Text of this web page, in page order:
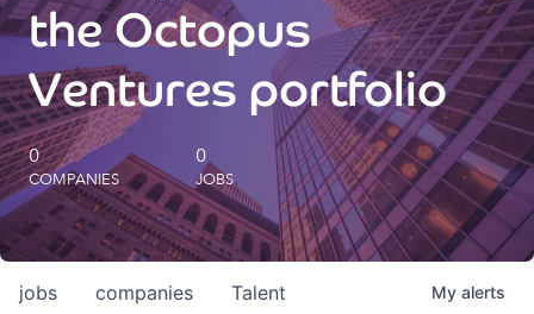
Our impact
Future Generations Reports
Octopus Giving
Careers
the Octopus
Ventures portfolio
0
COMPANIES
0
JOBS
jobs companies Talent My alerts